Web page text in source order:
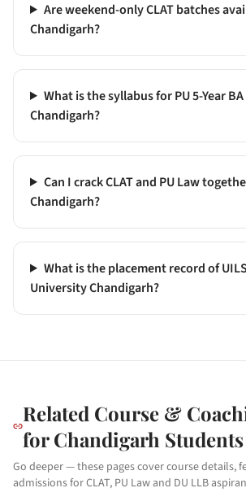
Are weekend-only CLAT batches
Chandigarh?
What is the syllabus for PU 5-Year
Chandigarh?
Can I crack CLAT and PU Law
Chandigarh?
What is the placement record of
University Chandigarh?
Related Course &
forChandigarh Students
Go deeper — these pages cover course details,
admissions for CLAT, PU Law and DU LLB